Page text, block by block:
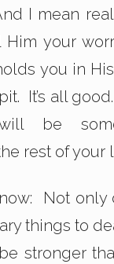
I mean
Him your
you in
It’s all
be
rest of your
Not
things to
stronger